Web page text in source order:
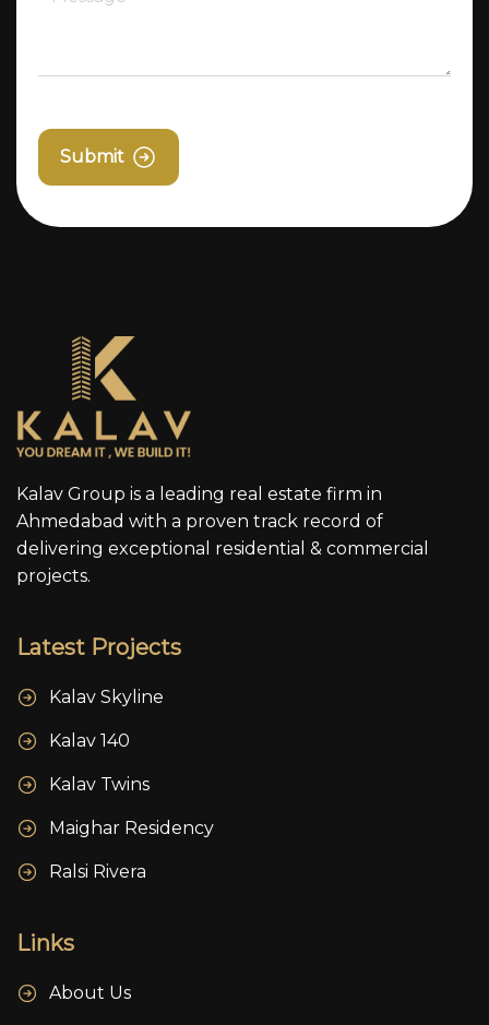
Submit
Kalav Group is a leading real estate firm in
Ahmedabad with a proven track record of
delivering exceptional residential & commercial
projects.
Latest Projects
Kalav Skyline
Kalav 140
Kalav Twins
Maighar Residency
Ralsi Rivera
Links
About Us